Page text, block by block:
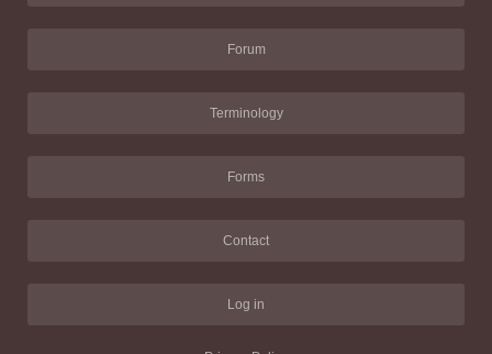
Forum
Terminology
Forms
Contact
Log in